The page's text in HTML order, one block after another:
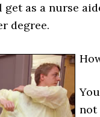
get as a nurse
degree.
not